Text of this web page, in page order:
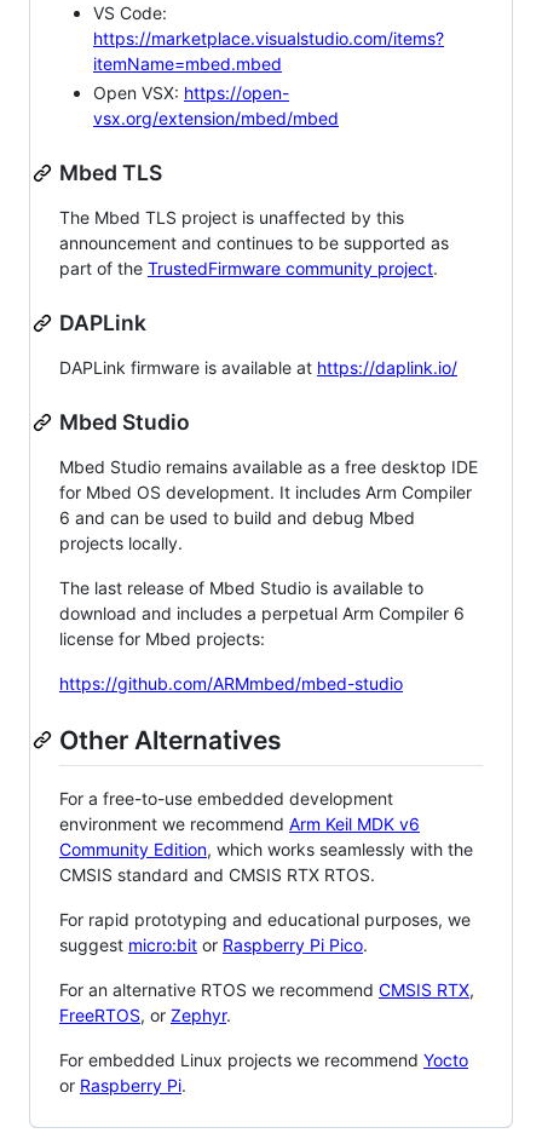
VS Code:
https://marketplace.visualstudio.com/items?
itemName=mbed.mbed
Open VSX: https://open-
vsx.org/extension/mbed/mbed
Mbed TLS
The Mbed TLS project is unaffected by this
announcement and continues to be supported as
part of the TrustedFirmware community project.
DAPLink
DAPLink firmware is available at https://daplink.io/
Mbed Studio
Mbed Studio remains available as a free desktop IDE
for Mbed OS development. It includes Arm Compiler
6 and can be used to build and debug Mbed
projects locally.
The last release of Mbed Studio is available to
download and includes a perpetual Arm Compiler 6
license for Mbed projects:
https://github.com/ARMmbed/mbed-studio
Other Alternatives
For a free-to-use embedded development
environment we recommend Arm Keil MDK v6
Community Edition, which works seamlessly with the
CMSIS standard and CMSIS RTX RTOS.
For rapid prototyping and educational purposes, we
suggest micro:bit or Raspberry Pi Pico.
For an alternative RTOS we recommend CMSIS RTX,
FreeRTOS, or Zephyr.
For embedded Linux projects we recommend Yocto
or Raspberry Pi.